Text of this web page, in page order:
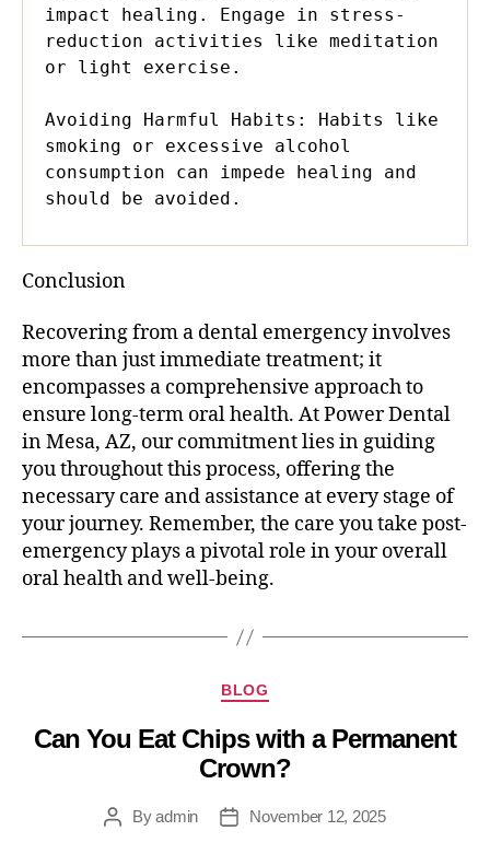
impact healing. Engage in stress-
reduction activities like meditation
or light exercise.
Avoiding Harmful Habits: Habits like
smoking or excessive alcohol
consumption can impede healing and
should be avoided.
Conclusion
Recovering from a dental emergency involves
more than just immediate treatment; it
encompasses a comprehensive approach to
ensure long-term oral health. At Power Dental
in Mesa, AZ, our commitment lies in guiding
you throughout this process, offering the
necessary care and assistance at every stage of
your journey. Remember, the care you take post-
emergency plays a pivotal role in your overall
oral health and well-being.
BLOG
Can You Eat Chips with a Permanent
Crown?
Byadmin November 12, 2025